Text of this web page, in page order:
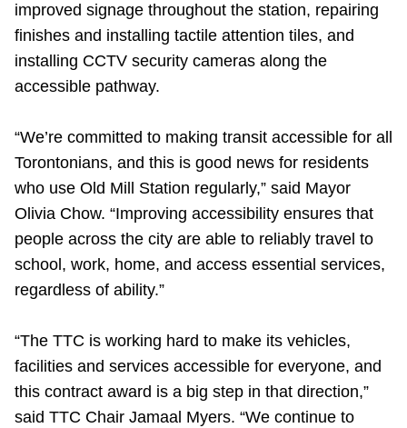
Jobs
The Interchange
TTC Shop
My TTC e-Services
improved signage throughout the station, repairing
finishes and installing tactile attention tiles, and
installing CCTV security cameras along the
accessible pathway.
“We’re committed to making transit accessible for all
Torontonians, and this is good news for residents
who use Old Mill Station regularly,” said Mayor
Olivia Chow. “Improving accessibility ensures that
people across the city are able to reliably travel to
school, work, home, and access essential services,
regardless of ability.”
“The TTC is working hard to make its vehicles,
facilities and services accessible for everyone, and
this contract award is a big step in that direction,”
said TTC Chair Jamaal Myers. “We continue to